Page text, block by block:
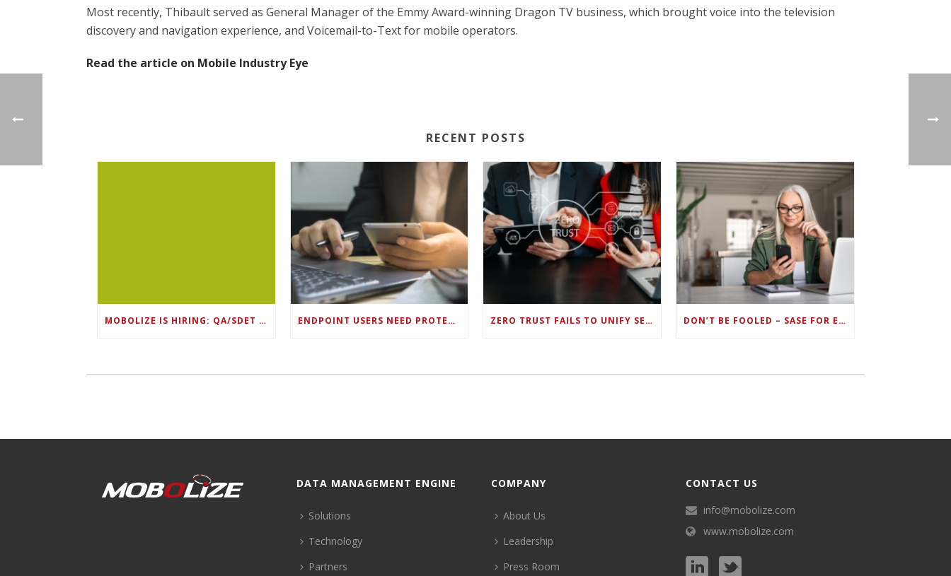
Most recently, Thibault served as General Manager of the Emmy Award-winning Dragon TV business, which brought voice into the television
discovery and navigation experience, and Voicemail-to-Text for mobile operators.
Read the article on Mobile Industry Eye
RECENT POSTS
MOBOLIZE IS HIRING: QA/SDET LEAD ENDPOINT USERS NEED PROTECTION AGAINST NEW WI-FI PROTOCOL STANDARD DESIGN FLAWS ZERO TRUST FAILS TO UNIFY SECURITY ENDPOINTS AND IDENTITIES IF DEEP-LEVEL DATA MANAGEMENT ISN’T ENABLED ON EACH DEVICE DON’T BE FOOLED – SASE FOR ENDPOINT DEVICES CAN’T BE DONE WITH LEGACY SOLUTIONS
DATA MANAGEMENT ENGINE
Solutions
Technology
Partners
COMPANY
About Us
Leadership
Press Room
CONTACT US
info@mobolize.com
www.mobolize.com